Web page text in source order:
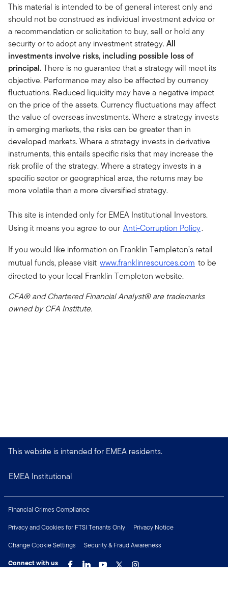
This material is intended to be of general interest only and
should not be construed as individual investment advice or
a recommendation or solicitation to buy, sell or hold any
security or to adopt any investment strategy.All
investments involve risks, including possible loss of
principal.There is no guarantee that a strategy will meet its
objective. Performance may also be affected by currency
fluctuations. Reduced liquidity may have a negative impact
on the price of the assets. Currency fluctuations may affect
the value of overseas investments. Where a strategy invests
in emerging markets, the risks can be greater than in
developed markets. Where a strategy invests in derivative
instruments, this entails specific risks that may increase the
risk profile of the strategy. Where a strategy invests in a
specific sector or geographical area, the returns may be
more volatile than a more diversified strategy.
This site is intended only for EMEA Institutional Investors.
Using it means you agree to our Anti-Corruption Policy.
If you would like information on Franklin Templeton’s retail
mutual funds, please visit www.franklinresources.com to be
directed to your local Franklin Templeton website.
CFA® and Chartered Financial Analyst® are trademarks
owned by CFA Institute.
This website is intended for EMEA residents.
EMEA Institutional
Financial Crimes Compliance
Privacy and Cookies for FTSI Tenants Only
Privacy Notice
Change Cookie Settings
Security & Fraud Awareness
Connect with us